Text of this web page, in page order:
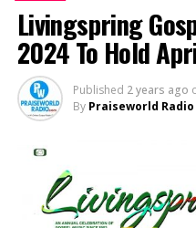
A Modern Reimagining
Narratives:
Omoniyi
Tola Omoniyi, media
Livingspring
2024 To Hold
Published 2 years ago
By Praiseworld Radio